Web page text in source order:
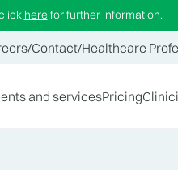
herefor further information.
/Contact/Healthcare
and servicesPricing